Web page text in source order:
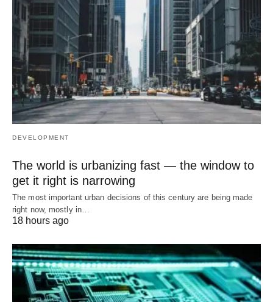
DEVELOPMENT
The world is urbanizing fast — the window to
get it right is narrowing
The most important urban decisions of this century are being made
right now, mostly in…
18 hours ago